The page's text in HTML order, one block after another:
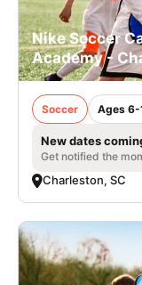
Nike Soccer
Academy -
Soccer Ages 6-
New dates
Get notified the
Charleston, SC